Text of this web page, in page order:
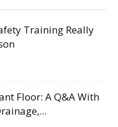
Training Really
Floor: A Q&A With